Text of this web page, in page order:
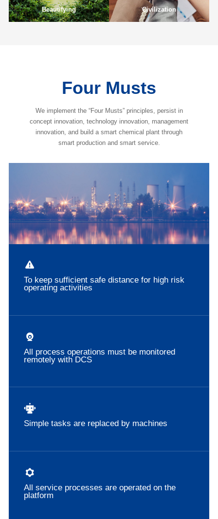
Beautifying Civilization
Four Musts
We implement the “Four Musts” principles, persist in
concept innovation, technology innovation, management
innovation, and build a smart chemical plant through
smart production and smart service.
To keep sufficient safe distance for high risk
operating activities
All process operations must be monitored
remotely with DCS
Simple tasks are replaced by machines
All service processes are operated on the
platform